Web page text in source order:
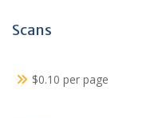
Scans
$0.10 per page